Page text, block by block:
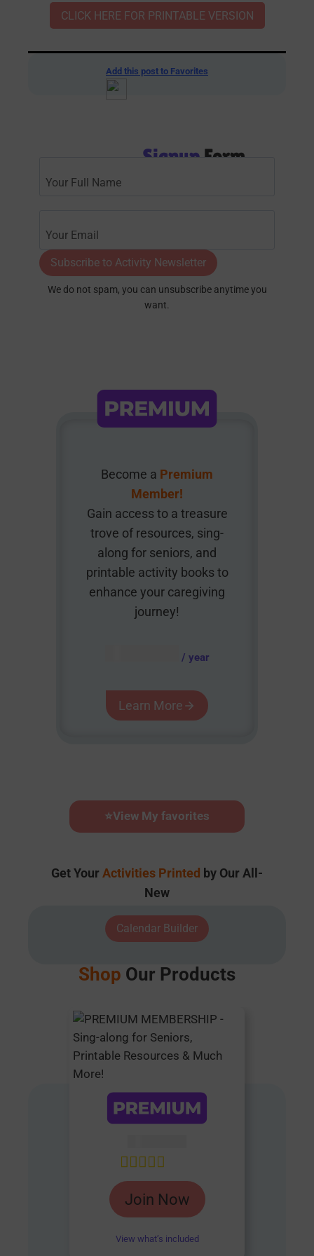
CLICK HERE FOR PRINTABLE VERSION
Add this post to Favorites
Signup Form
Subscribe to Activity Newsletter
We do not spam, you can unsubscribe anytime you
want.
Become a Premium
Member!
Gain access to a treasure
trove of resources, sing-
along for seniors, and
printable activity books to
enhance your caregiving
journey!
/ year
Learn More
⭐View My favorites
Get Your Activities Printed by Our All-
New
Calendar Builder
Shop Our Products
Rated
4.85
out of 5
Join Now
View what’s included